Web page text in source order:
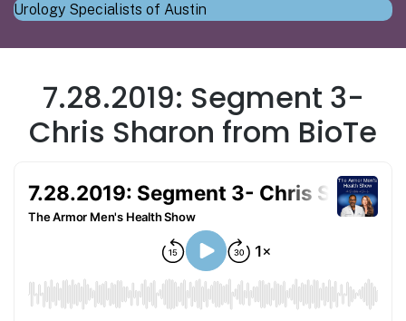
Urology Specialists of Austin
7.28.2019: Segment 3-
Chris Sharon from BioTe